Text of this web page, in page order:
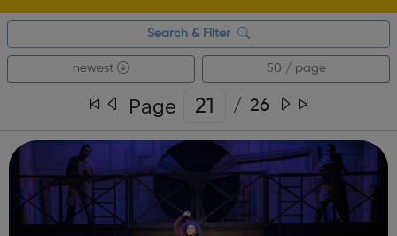
Search & Filter
newest 50 / page
Page / 26